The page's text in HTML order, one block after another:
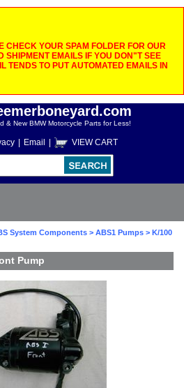
CHECK YOUR SPAM FOLDER FOR OUR
SHIPMENT EMAILS IF YOU DON"T SEE
TENDS TO PUT AUTOMATED EMAILS IN
& New BMW Motorcycle Parts for Less!
Email VIEW CART
System Components > ABS1 Pumps > K/100
Pump